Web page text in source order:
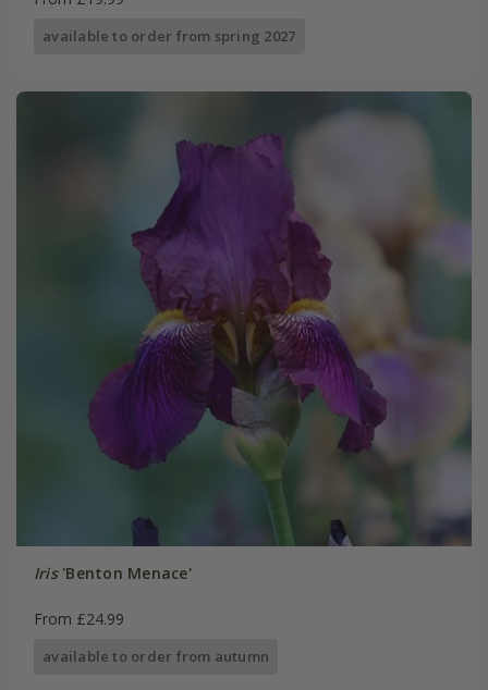
available to order from spring 2027
Iris'Benton Menace'
From £24.99
available to order from autumn